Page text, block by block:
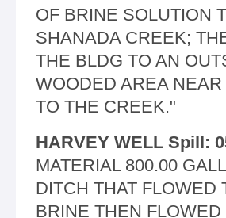
OF BRINE SOLUTION
SHANADA CREEK;
THE BLDG TO AN
WOODED AREA
TO THE CREEK."
HARVEY WELL Spill:
MATERIAL 800.00
DITCH THAT FLOWED
BRINE THEN